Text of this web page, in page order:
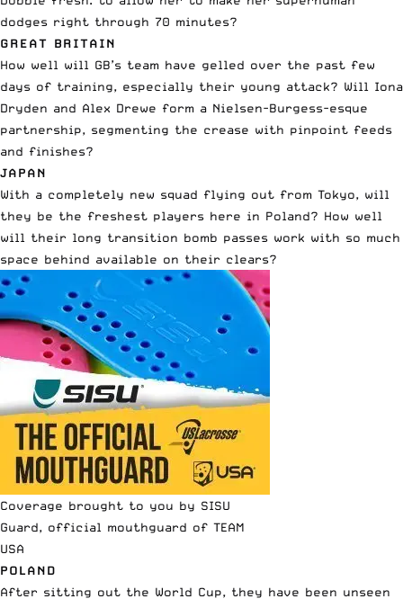
dodges right through 70 minutes?
GREAT BRITAIN
How well will GB’s team have gelled over the past few
days of training, especially their young attack? Will Iona
Dryden and Alex Drewe form a Nielsen-Burgess-esque
partnership, segmenting the crease with pinpoint feeds
and finishes?
JAPAN
With a completely new squad flying out from Tokyo, will
they be the freshest players here in Poland? How well
will their long transition bomb passes work with so much
space behind available on their clears?
Coverage brought to you by SISU
Guard, official mouthguard of TEAM
USA
POLAND
After sitting out the World Cup, they have been unseen